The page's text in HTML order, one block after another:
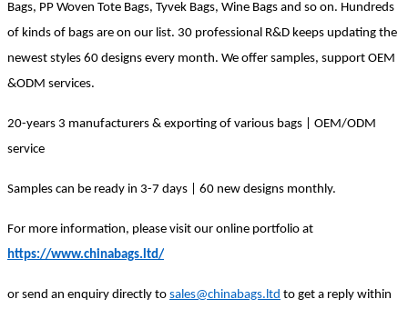
Bags, PP Woven Tote Bags, Tyvek Bags, Wine Bags and so on. Hundreds
of kinds of bags are on our list. 30 professional R&D keeps updating the
newest styles 60 designs every month. We offer samples, support OEM
&ODM services.
20-years 3 manufacturers & exporting of various bags | OEM/ODM
service
Samples can be ready in 3-7 days | 60 new designs monthly.
For more information, please visit our online portfolio at
https://www.chinabags.ltd/
or send an enquiry directly to sales@chinabags.ltd to get a reply within